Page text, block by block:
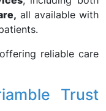
all available with
reliable care
Trust